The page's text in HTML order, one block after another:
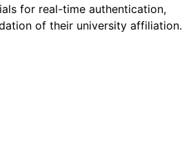
for real-time authentication,
of their university affiliation.